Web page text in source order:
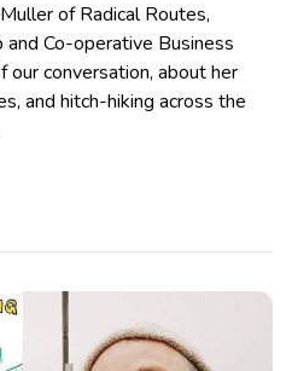
of Radical Routes,
Co-operative Business
our conversation, about her
and hitch-hiking across the